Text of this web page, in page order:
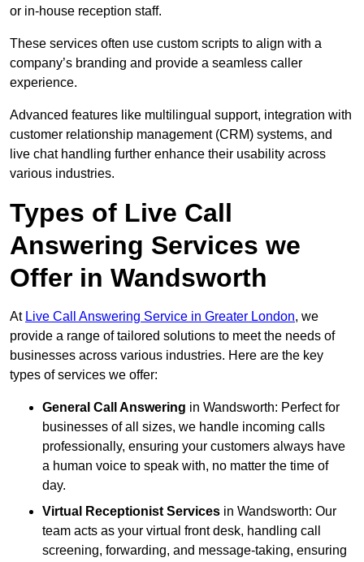
or in-house reception staff.
These services often use custom scripts to align with a
company’s branding and provide a seamless caller
experience.
Advanced features like multilingual support, integration with
customer relationship management (CRM) systems, and
live chat handling further enhance their usability across
various industries.
Types of Live Call
Answering Services we
Offer in Wandsworth
At Live Call Answering Service in Greater London, we
provide a range of tailored solutions to meet the needs of
businesses across various industries. Here are the key
types of services we offer:
General Call Answering in Wandsworth: Perfect for
businesses of all sizes, we handle incoming calls
professionally, ensuring your customers always have
a human voice to speak with, no matter the time of
day.
Virtual Receptionist Services in Wandsworth: Our
team acts as your virtual front desk, handling call
screening, forwarding, and message-taking, ensuring